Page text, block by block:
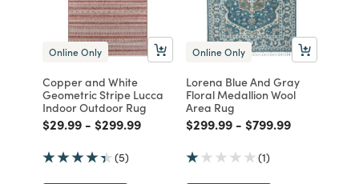
Online Only
Copper and White
Geometric Stripe Lucca
Indoor Outdoor Rug
Price reduced from
$29.99to
- Price reduced from
$299.99to
(5)
Online Only
Lorena Blue And Gray
Floral Medallion Wool
Area Rug
Price reduced from
$299.99to
- Price reduced from
$799.99to
(1)